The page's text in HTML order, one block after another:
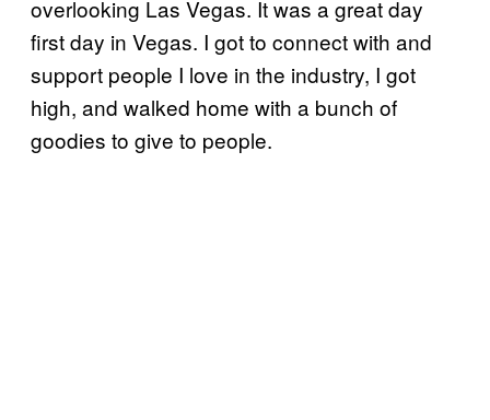
overlooking Las Vegas. It was a great day
first day in Vegas. I got to connect with and
support people I love in the industry, I got
high, and walked home with a bunch of
goodies to give to people.